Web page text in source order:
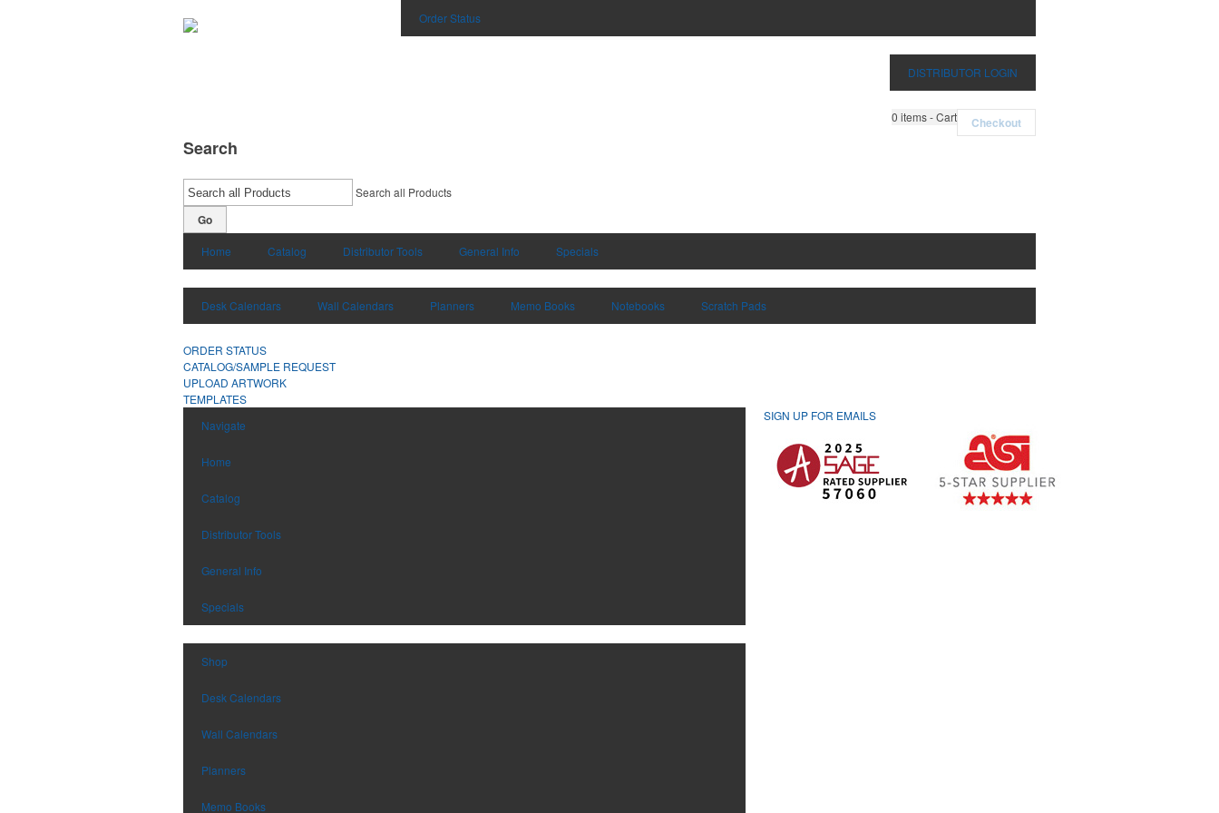
Order Status
DISTRIBUTOR LOGIN
0 items - Cart Checkout
Search
Search all Products
Go
Home Catalog Distributor Tools General Info Specials
Desk Calendars Wall Calendars Planners Memo Books Notebooks Scratch Pads
ORDER STATUS
CATALOG/SAMPLE REQUEST
UPLOAD ARTWORK
TEMPLATES
Navigate
Home
Catalog
Distributor Tools
General Info
Specials
Shop
Desk Calendars
Wall Calendars
Planners
Memo Books
SIGN UP FOR EMAILS